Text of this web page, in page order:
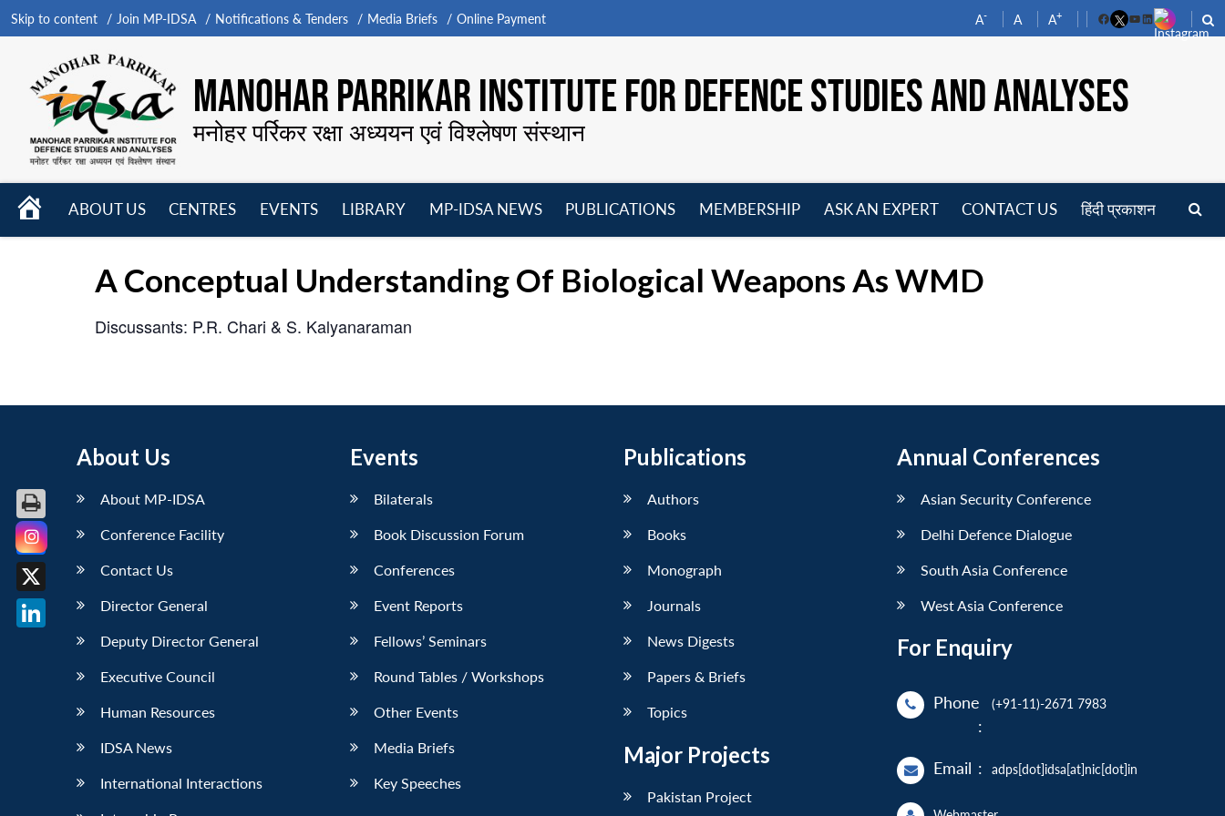
Skip to content Join MP-IDSA Notifications & Tenders Media Briefs Online Payment A- A A+
FacebookYouTube
LinkedIn
MANOHAR PARRIKAR INSTITUTE FOR DEFENCE STUDIES AND ANALYSES
मनोहर पर्रिकर रक्षा अध्ययन एवं विश्लेषण संस्थान
HOME
ABOUT US
CENTRES
EVENTS
LIBRARY
MP-IDSA NEWS
PUBLICATIONS
MEMBERSHIP
ASK AN EXPERT CONTACT US हिंदी प्रकाशन
A Conceptual Understanding Of Biological Weapons As WMD
Discussants: P.R. Chari & S. Kalyanaraman
About Us
About MP-IDSA
Conference Facility
Contact Us
Director General
Deputy Director General
Executive Council
Human Resources
IDSA News
International Interactions
Events
Bilaterals
Book Discussion Forum
Conferences
Event Reports
Fellows’ Seminars
Round Tables / Workshops
Other Events
Media Briefs
Key Speeches
Publications
Authors
Books
Monograph
Journals
News Digests
Papers & Briefs
Topics
Major Projects
Pakistan Project
Annual Conferences
Asian Security Conference
Delhi Defence Dialogue
South Asia Conference
West Asia Conference
For Enquiry
Phone
:
(+91-11)-2671 7983
Email : adps[dot]idsa[at]nic[dot]in
Facebook
X
LinkedIn